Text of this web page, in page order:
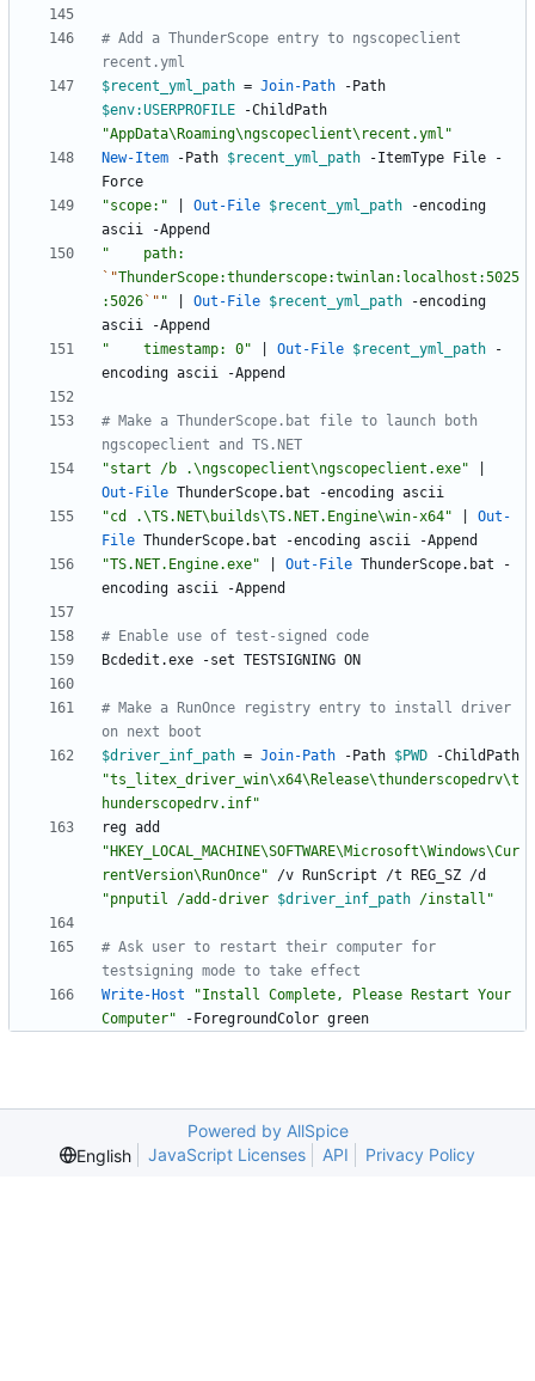
# Add a ThunderScope entry to ngscopeclient
recent.yml
$recent_yml_path = Join-Path
-Path
$env:USERPROFILE
-ChildPath
"AppData\Roaming\ngscopeclient\recent.yml "
New-Item
-Path $recent_yml_path -ItemType File
-
Force
"scope: " Out-File $recent_yml_path
-encoding
ascii
-Append
"
`"ThunderScope:thunderscope:twinlan:localhost:5025
:5026`" " Out-File $recent_yml_path
-encoding
ascii
-Append
"
    timestamp: 0
" Out-File $recent_yml_path
-
encoding ascii -Append
# Make a ThunderScope.bat file to launch both
ngscopeclient and TS.NET
"start /b .\ngscopeclient\ngscopeclient.exe"
Out-File ThunderScope. bat -encoding ascii
"cd .\TS.NET\builds\TS.NET.Engine\win-x64"
Out-
File ThunderScope. bat -encoding ascii
-Append
"TS.NET.Engine.exe" Out-File ThunderScope. bat
-
encoding ascii -Append
# Enable use of test-signed code
Bcdedit .exe -set TESTSIGNING ON
# Make a RunOnce registry entry to install driver
on next boot
$driver_inf_path = Join-Path -Path $PWD
-ChildPath
"ts_litex_driver_win\x64\Release\thunderscopedrv\t
hunderscopedrv.inf"
reg add
"HKEY_LOCAL_MACHINE\SOFTWARE\Microsoft\Windows\Cur
rentVersion\RunOnce" /v RunScript /t REG_SZ /d
"pnputil /add-driver $driver_inf_path /install "
# Ask user to restart their computer for
testsigning mode to take effect
Write-Host
"Install Complete, Please Restart Your
Computer" -ForegroundColor green
Powered by AllSpice
English
JavaScript Licenses API Privacy Policy